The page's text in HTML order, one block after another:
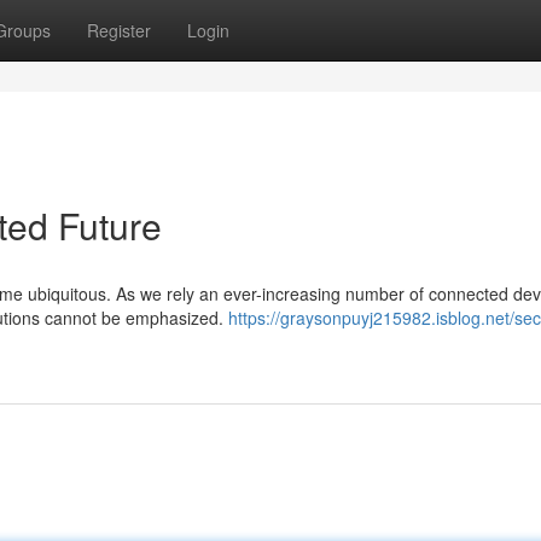
Register Login
Future
ubiquitous. As we rely an ever-increasing number of connected
cannot be emphasized. https://graysonpuyj215982.isblog.net/